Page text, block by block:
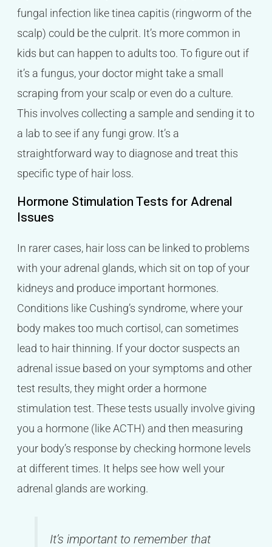
fungal infection like tinea capitis (ringworm of the
scalp) could be the culprit. It’s more common in
kids but can happen to adults too. To figure out if
it’s a fungus, your doctor might take a small
scraping from your scalp or even do a culture.
This involves collecting a sample and sending it to
a lab to see if any fungi grow. It’s a
straightforward way to diagnose and treat this
specific type of hair loss.
Hormone Stimulation Tests for Adrenal
Issues
In rarer cases, hair loss can be linked to problems
with your adrenal glands, which sit on top of your
kidneys and produce important hormones.
Conditions like Cushing’s syndrome, where your
body makes too much cortisol, can sometimes
lead to hair thinning. If your doctor suspects an
adrenal issue based on your symptoms and other
test results, they might order a hormone
stimulation test. These tests usually involve giving
you a hormone (like ACTH) and then measuring
your body’s response by checking hormone levels
at different times. It helps see how well your
adrenal glands are working.
It’s important to remember that